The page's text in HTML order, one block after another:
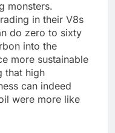
monsters.
in their V8s
do zero to sixty
into the
more sustainable
that high
can indeed
were more like